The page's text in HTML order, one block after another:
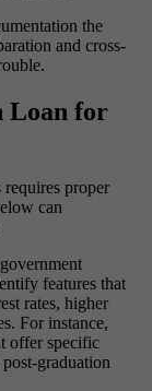
the
and cross-
Loan for
requires proper
can
features that
rates, higher
For instance,
offer specific
graduation